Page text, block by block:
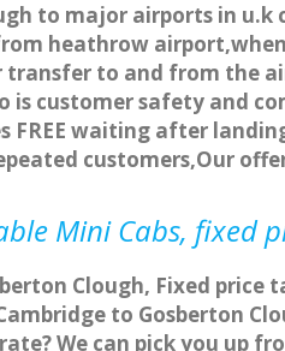
to major airports in
heathrow
to and from the
customer safety and
waiting after
customers,Our
Mini Cabs, fixed
Clough, Fixed
to Gosberton
We can pick you up